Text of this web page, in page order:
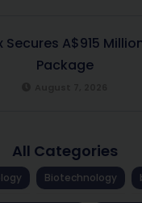
A$915
Package
All Categories
Biotechnology